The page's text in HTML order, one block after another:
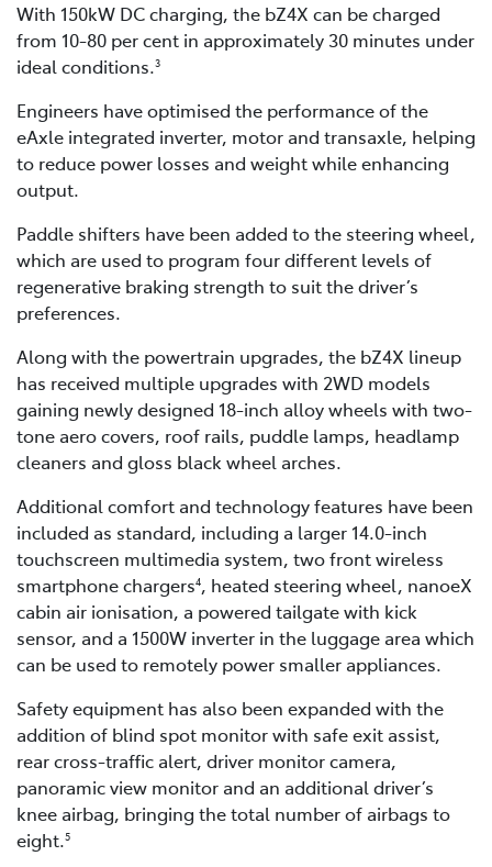
With 150kW DC charging, the bZ4X can be charged
from 10-80 per cent in approximately 30 minutes under
ideal conditions.3
Engineers have optimised the performance of the
eAxle integrated inverter, motor and transaxle, helping
to reduce power losses and weight while enhancing
output.
Paddle shifters have been added to the steering wheel,
which are used to program four different levels of
regenerative braking strength to suit the driver’s
preferences.
Along with the powertrain upgrades, the bZ4X lineup
has received multiple upgrades with 2WD models
gaining newly designed 18-inch alloy wheels with two-
tone aero covers, roof rails, puddle lamps, headlamp
cleaners and gloss black wheel arches.
Additional comfort and technology features have been
included as standard, including a larger 14.0-inch
touchscreen multimedia system, two front wireless
smartphone chargers4, heated steering wheel, nanoeX
cabin air ionisation, a powered tailgate with kick
sensor, and a 1500W inverter in the luggage area which
can be used to remotely power smaller appliances.
Safety equipment has also been expanded with the
addition of blind spot monitor with safe exit assist,
rear cross-traffic alert, driver monitor camera,
panoramic view monitor and an additional driver’s
knee airbag, bringing the total number of airbags to
eight.5